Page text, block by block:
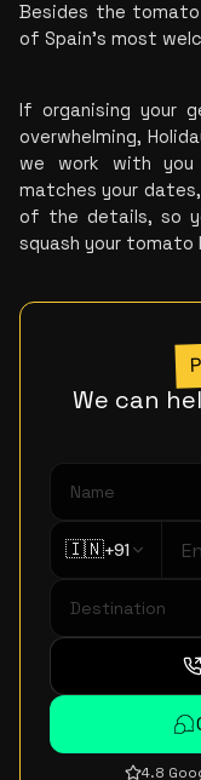
Besides the
of Spain's most
If organising your
overwhelming,
we work with
matches your
of the details, so
squash your
We can
🇮🇳+91
4.8